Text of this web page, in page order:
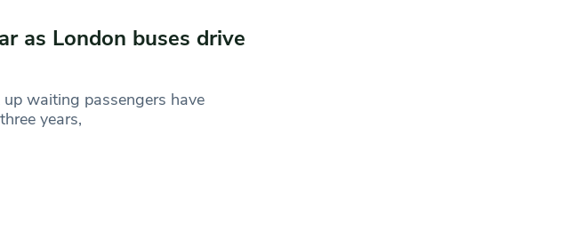
as London buses drive
waiting passengers have
years,